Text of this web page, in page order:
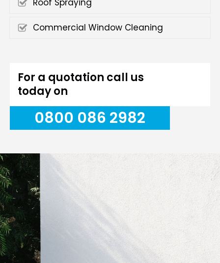
Roof Spraying
Commercial Window Cleaning
For a quotation call us
today on
0800 086 2982